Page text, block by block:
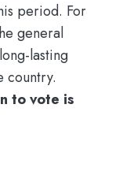
period. For
general
lasting
country.
to vote is